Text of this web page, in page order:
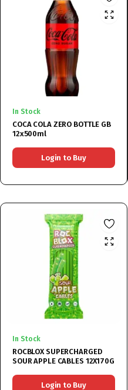
In Stock
COCA COLA ZERO BOTTLE GB
12x500ml
Login to Buy
In Stock
ROCBLOX SUPERCHARGED
SOUR APPLE CABLES 12X170G
Login to Buy